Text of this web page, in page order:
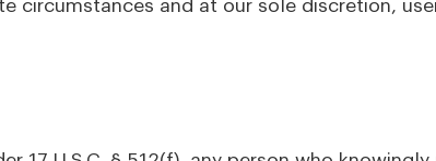
circumstances and at our sole discretion,